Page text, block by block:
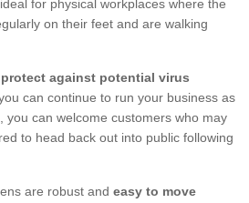
for physical workplaces where the
on their feet and are walking
protect against potential virus
can continue to run your business as
you can welcome customers who may
to head back out into public following
are robust and easy to move